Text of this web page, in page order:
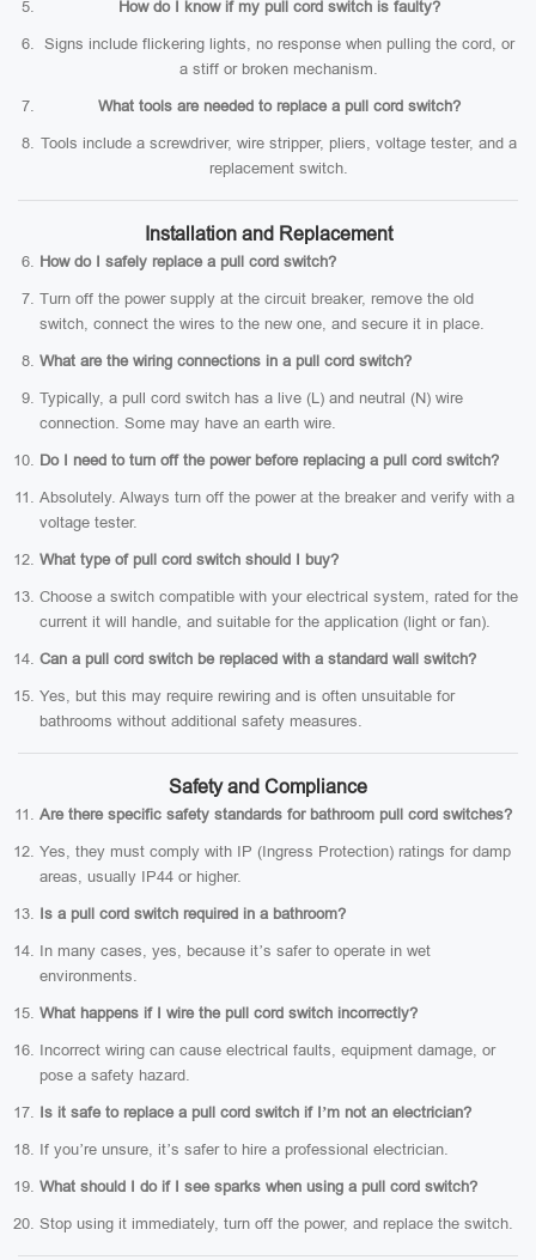
How do I know if my pull cord switch is faulty?
Signs include flickering lights, no response when pulling the cord, or
a stiff or broken mechanism.
What tools are needed to replace a pull cord switch?
Tools include a screwdriver, wire stripper, pliers, voltage tester, and a
replacement switch.
Installation and Replacement
How do I safely replace a pull cord switch?
Turn off the power supply at the circuit breaker, remove the old
switch, connect the wires to the new one, and secure it in place.
What are the wiring connections in a pull cord switch?
Typically, a pull cord switch has a live (L) and neutral (N) wire
connection. Some may have an earth wire.
Do I need to turn off the power before replacing a pull cord switch?
Absolutely. Always turn off the power at the breaker and verify with a
voltage tester.
What type of pull cord switch should I buy?
Choose a switch compatible with your electrical system, rated for the
current it will handle, and suitable for the application (light or fan).
Can a pull cord switch be replaced with a standard wall switch?
Yes, but this may require rewiring and is often unsuitable for
bathrooms without additional safety measures.
Safety and Compliance
Are there specific safety standards for bathroom pull cord switches?
Yes, they must comply with IP (Ingress Protection) ratings for damp
areas, usually IP44 or higher.
Is a pull cord switch required in a bathroom?
In many cases, yes, because it’s safer to operate in wet
environments.
What happens if I wire the pull cord switch incorrectly?
Incorrect wiring can cause electrical faults, equipment damage, or
pose a safety hazard.
Is it safe to replace a pull cord switch if I’m not an electrician?
If you’re unsure, it’s safer to hire a professional electrician.
What should I do if I see sparks when using a pull cord switch?
Stop using it immediately, turn off the power, and replace the switch.